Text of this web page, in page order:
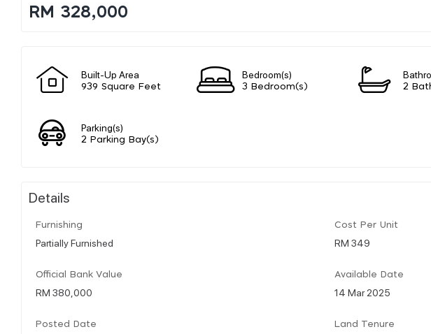
RM 328,000
Built-Up Area
939 Square Feet
Bedroom(s)
3 Bedroom(s) 2
Parking(s)
2 Parking Bay(s)
Details
Furnishing
Partially Furnished
Cost Per Unit
RM 349
Official Bank Value
RM 380,000
Available Date
14 Mar 2025
Posted Date Land Tenure